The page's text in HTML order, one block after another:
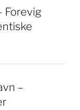
Forevig
–